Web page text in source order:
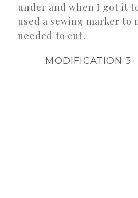
under and when I got it
used a sewing marker to
needed to cut.
MODIFICATION 3-